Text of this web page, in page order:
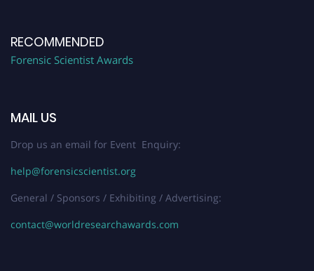
RECOMMENDED
Forensic Scientist Awards
MAIL US
Drop us an email for Event Enquiry:
help@forensicscientist.org
General / Sponsors / Exhibiting / Advertising:
contact@worldresearchawards.com